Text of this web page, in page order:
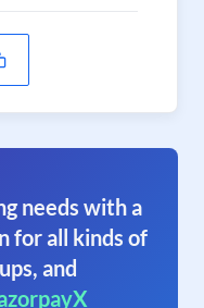
needs with a
for all kinds of
and